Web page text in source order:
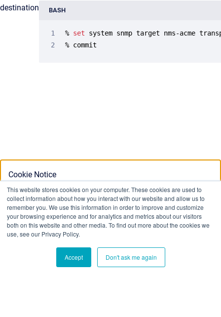
This website stores cookies on your computer. These cookies are used to
collect information about how you interact with our website and allow us to
remember you. We use this information in order to improve and customize
your browsing experience and for analytics and metrics about our visitors
both on this website and other media. To find out more about the cookies we
use, see our Privacy Policy.
Accept Don't ask me again
Cookie Notice
This website stores cookies on your computer. To find out
more about the cookies we use, see our Privacy Policy:
Privacy Policy
Don't track me
destination
BASH
% set system snmp target nms-acme
% commit